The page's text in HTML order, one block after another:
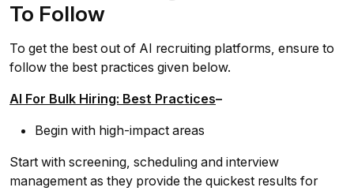
To Follow
To get the best out of AI recruiting platforms, ensure to
follow the best practices given below.
AI For Bulk Hiring: Best Practices–
Begin with high-impact areas
Start with screening, scheduling and interview
management as they provide the quickest results for